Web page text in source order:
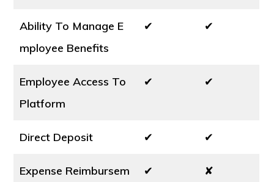
Ability To Manage E
mployee Benefits
✔ ✔
Employee Access To
Platform
✔ ✔
Direct Deposit ✔ ✔
Expense Reimbursem
✔ ✘